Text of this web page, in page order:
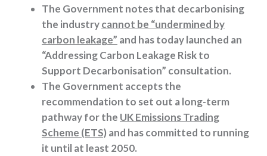
The Government notes that decarbonising
the industrycannot be “undermined by
carbon leakage” and has today launched an
“Addressing Carbon Leakage Risk to
Support Decarbonisation” consultation.
The Government accepts the
recommendation to set out a long-term
pathway for the UK Emissions Trading
Scheme (ETS) and has committed to running
it until at least 2050.